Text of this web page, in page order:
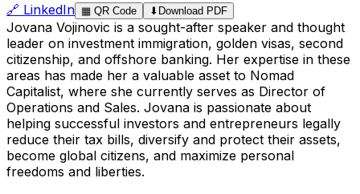
🔗 LinkedIn ▦ QR Code ⬇ Download PDF
Jovana Vojinovic is a sought-after speaker and thought
leader on investment immigration, golden visas, second
citizenship, and offshore banking. Her expertise in these
areas has made her a valuable asset to Nomad
Capitalist, where she currently serves as Director of
Operations and Sales. Jovana is passionate about
helping successful investors and entrepreneurs legally
reduce their tax bills, diversify and protect their assets,
become global citizens, and maximize personal
freedoms and liberties.